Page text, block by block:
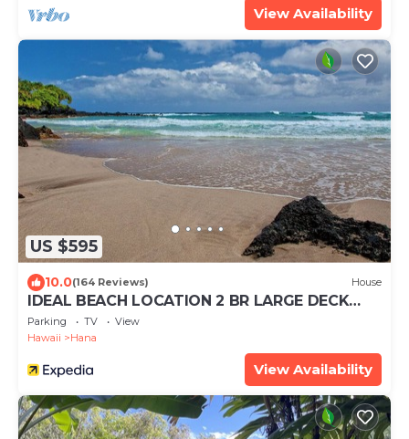
View Availability
US $595
10.0(164 Reviews) House
IDEAL BEACH LOCATION 2 BR LARGE DECK
"PRIVATE'
Parking TV
View
Hawaii
Hana
View Availability